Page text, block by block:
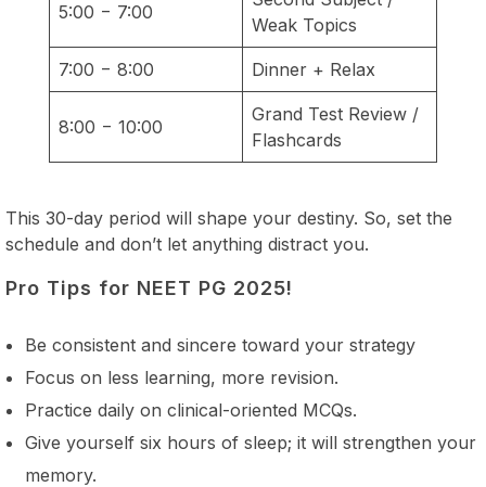
5:00 − 7:00
Weak Topics
7:00 − 8:00 Dinner + Relax
8:00 − 10:00
Grand Test Review /
Flashcards
This 30-day period will shape your destiny. So, set the
schedule and don’t let anything distract you.
Pro Tips for NEET PG 2025!
Be consistent and sincere toward your strategy
Focus on less learning, more revision.
Practice daily on clinical-oriented MCQs.
Give yourself six hours of sleep; it will strengthen your
memory.